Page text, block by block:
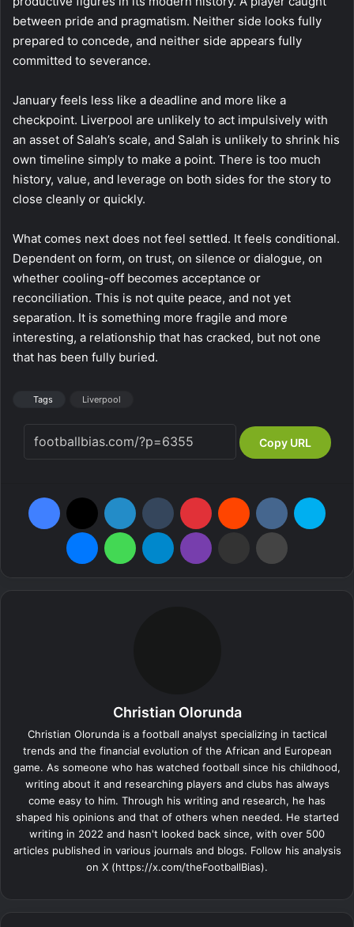
between pride and pragmatism. Neither side looks fully
prepared to concede, and neither side appears fully
committed to severance.
January feels less like a deadline and more like a
checkpoint. Liverpool are unlikely to act impulsively with
an asset of Salah’s scale, and Salah is unlikely to shrink his
own timeline simply to make a point. There is too much
history, value, and leverage on both sides for the story to
close cleanly or quickly.
What comes next does not feel settled. It feels conditional.
Dependent on form, on trust, on silence or dialogue, on
whether cooling-off becomes acceptance or
reconciliation. This is not quite peace, and not yet
separation. It is something more fragile and more
interesting, a relationship that has cracked, but not one
that has been fully buried.
Tags Liverpool
Copy URL
Christian Olorunda
Christian Olorunda is a football analyst specializing in tactical
trends and the financial evolution of the African and European
game. As someone who has watched football since his childhood,
writing about it and researching players and clubs has always
come easy to him. Through his writing and research, he has
shaped his opinions and that of others when needed. He started
writing in 2022 and hasn't looked back since, with over 500
articles published in various journals and blogs. Follow his analysis
on X (https://x.com/theFootballBias).